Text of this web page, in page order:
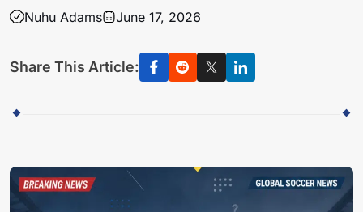
Nuhu Adams June 17, 2026
Share This Article: